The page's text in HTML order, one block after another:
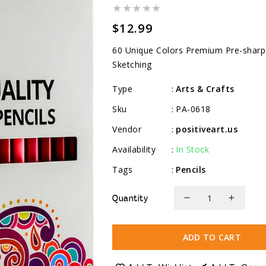
Regular
price
$12.99
60 Unique Colors Premium Pre-
Sketching
Type : Arts & Crafts
Sku
: PA-0618
Vendor
: positiveart.us
Availability
: In Stock
Tags
: Pencils
Quantity
Decrease
for
Colored
Pencils
for
Pencils
ADD TO CART